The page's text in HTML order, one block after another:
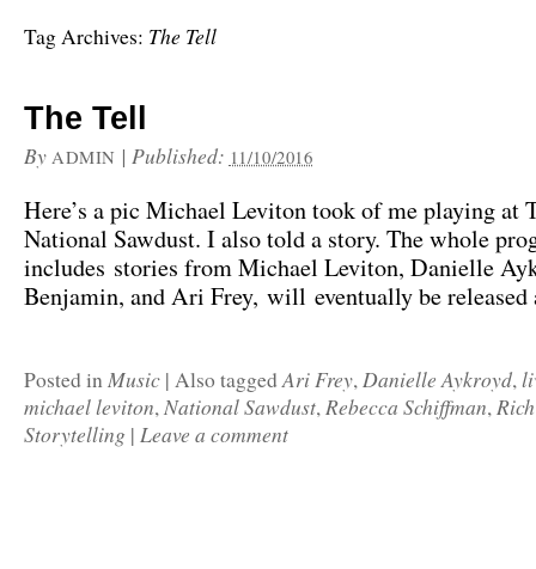
Tag Archives: The Tell
The Tell
By ADMIN | Published: 11/10/2016
Here’s a pic Michael Leviton took of me playing at
National Sawdust. I also told a story. The whole
includes stories from Michael Leviton, Danielle
Benjamin, and Ari Frey, will eventually be released
Posted inMusic | Also taggedAri Frey,Danielle Aykroyd,
michael leviton,National Sawdust,Rebecca Schiffman,
Storytelling | Leave a comment